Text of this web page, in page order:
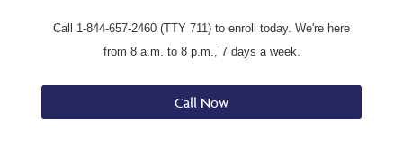
Call 1-844-657-2460 (TTY 711) to enroll today. We're here
from 8 a.m. to 8 p.m., 7 days a week.
Call Now